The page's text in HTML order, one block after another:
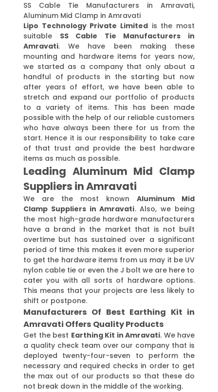
SS Cable Tie Manufacturers in Amravati,
Aluminum Mid Clamp in Amravati
Lipo Technology Private Limited is the most
suitable SS Cable Tie Manufacturers in
Amravati. We have been making these
mounting and hardware items for years now,
we started as a company that only about a
handful of products in the starting but now
after years of effort, we have been able to
stretch and expand our portfolio of products
to a variety of items. This has been made
possible with the help of our reliable customers
who have always been there for us from the
start. Hence it is our responsibility to take care
of that trust and provide the best hardware
items as much as possible.
Leading Aluminum Mid Clamp
Suppliers in Amravati
We are the most known Aluminum Mid
Clamp Suppliers in Amravati. Also, we being
the most high-grade hardware manufacturers
have a brand in the market that is not built
overtime but has sustained over a significant
period of time this makes it even more superior
to get the hardware items from us may it be UV
nylon cable tie or even the J bolt we are here to
cater you with all sorts of hardware options.
This means that your projects are less likely to
shift or postpone.
Manufacturers Of Best Earthing Kit in
Amravati Offers Quality Products
Get the best Earthing Kit in Amravati. We have
a quality check team over our company that is
deployed twenty-four-seven to perform the
necessary and required checks in order to get
the max out of our products so that these do
not break down in the middle of the working.